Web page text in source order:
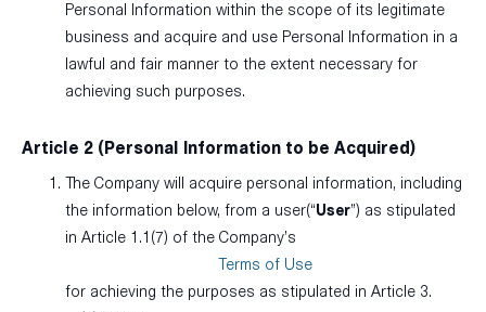
Personal Information within the scope of its legitimate
business and acquire and use Personal Information in a
lawful and fair manner to the extent necessary for
achieving such purposes.
Article 2 (Personal Information to be Acquired)
The Company will acquire personal information, including
the information below, from a user(“User”) as stipulated
in Article 1.1(7) of the Company’s
Terms of Use
for achieving the purposes as stipulated in Article 3.